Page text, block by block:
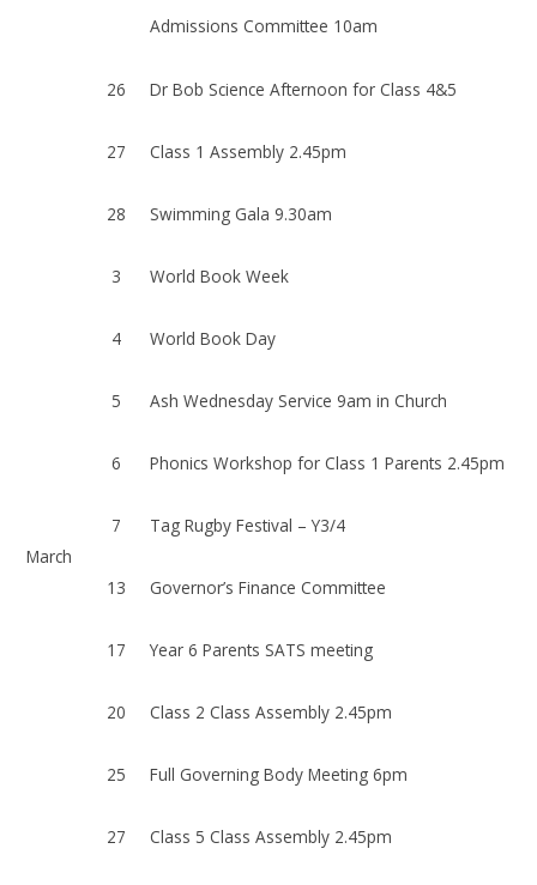
Admissions Committee 10am
26 Dr Bob Science Afternoon for Class 4&5
27 Class 1 Assembly 2.45pm
28 Swimming Gala 9.30am
March
3 World Book Week
4 World Book Day
5 Ash Wednesday Service 9am in Church
6 Phonics Workshop for Class 1 Parents 2.45pm
7 Tag Rugby Festival – Y3/4
13 Governor’s Finance Committee
17 Year 6 Parents SATS meeting
20 Class 2 Class Assembly 2.45pm
25 Full Governing Body Meeting 6pm
27 Class 5 Class Assembly 2.45pm